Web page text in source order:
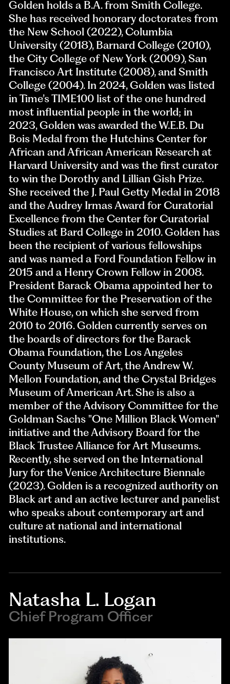
Golden holds a B.A. from Smith College.
She has received honorary doctorates from
the New School (2022), Columbia
University (2018), Barnard College (2010),
the City College of New York (2009), San
Francisco Art Institute (2008), and Smith
College (2004). In 2024, Golden was listed
in Time’s TIME100 list of the one hundred
most influential people in the world; in
2023, Golden was awarded the W.E.B. Du
Bois Medal from the Hutchins Center for
African and African American Research at
Harvard University and was the first curator
to win the Dorothy and Lillian Gish Prize.
She received the J. Paul Getty Medal in 2018
and the Audrey Irmas Award for Curatorial
Excellence from the Center for Curatorial
Studies at Bard College in 2010. Golden has
been the recipient of various fellowships
and was named a Ford Foundation Fellow in
2015 and a Henry Crown Fellow in 2008.
President Barack Obama appointed her to
the Committee for the Preservation of the
White House, on which she served from
2010 to 2016. Golden currently serves on
the boards of directors for the Barack
Obama Foundation, the Los Angeles
County Museum of Art, the Andrew W.
Mellon Foundation, and the Crystal Bridges
Museum of American Art. She is also a
member of the Advisory Committee for the
Goldman Sachs "One Million Black Women"
initiative and the Advisory Board for the
Black Trustee Alliance for Art Museums.
Recently, she served on the International
Jury for the Venice Architecture Biennale
(2023). Golden is a recognized authority on
Black art and an active lecturer and panelist
who speaks about contemporary art and
culture at national and international
institutions.
Natasha L. Logan
Chief Program Officer